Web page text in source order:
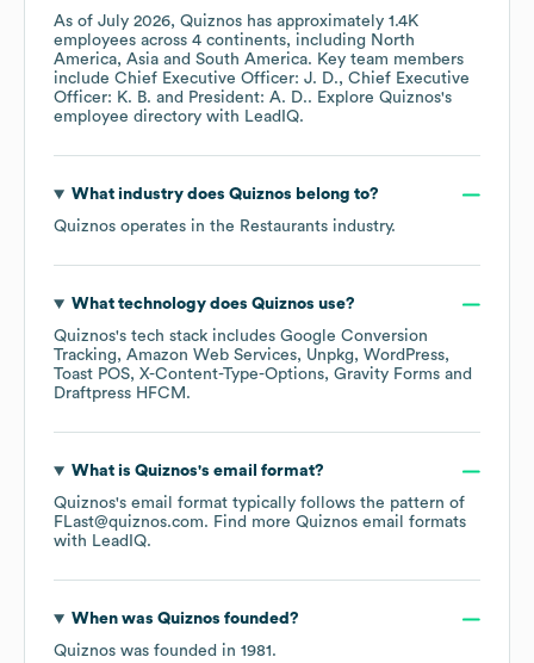
As of July 2026, Quiznos has approximately 1.4K
employees across 4 continents, including North
America Asia South America. Key team members
include Chief Executive Officer: J. D.
Chief Executive
Officer: K. B.
President: A. D.. Explore Quiznos's
employee directory with LeadIQ.
What industry does Quiznos belong to?
Quiznos operates in the Restaurants industry.
What technology does Quiznos use?
Quiznos's tech stack includes Google Conversion
Tracking
Amazon Web Services Unpkg
WordPress
Toast POS X-Content-Type-Options Gravity Forms
Draftpress HFCM .
What is Quiznos's email format?
Quiznos's email format typically follows the pattern of
FLast@quiznos.com. Find more Quiznos email formats
with LeadIQ.
When was Quiznos founded?
Quiznos was founded in 1981 .